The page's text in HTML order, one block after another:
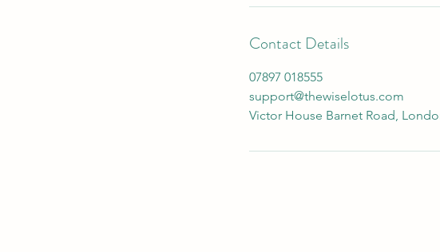
Contact Details
07897 018555
support@thewiselotus.com
Victor House Barnet Road,